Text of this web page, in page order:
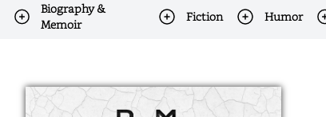
Biography &
Memoir
Fiction Humor